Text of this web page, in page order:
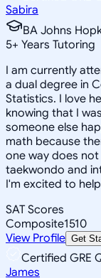
Sabira
BA Johns
5+ Years Tutoring
I am currently
a dual degree in
Statistics. I love
knowing that I
someone else
math because
one way does
taekwondo and
I'm excited to
SAT Scores
Composite1510
View Profile Get
Certified GRE
James